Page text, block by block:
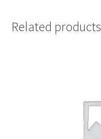
Related products